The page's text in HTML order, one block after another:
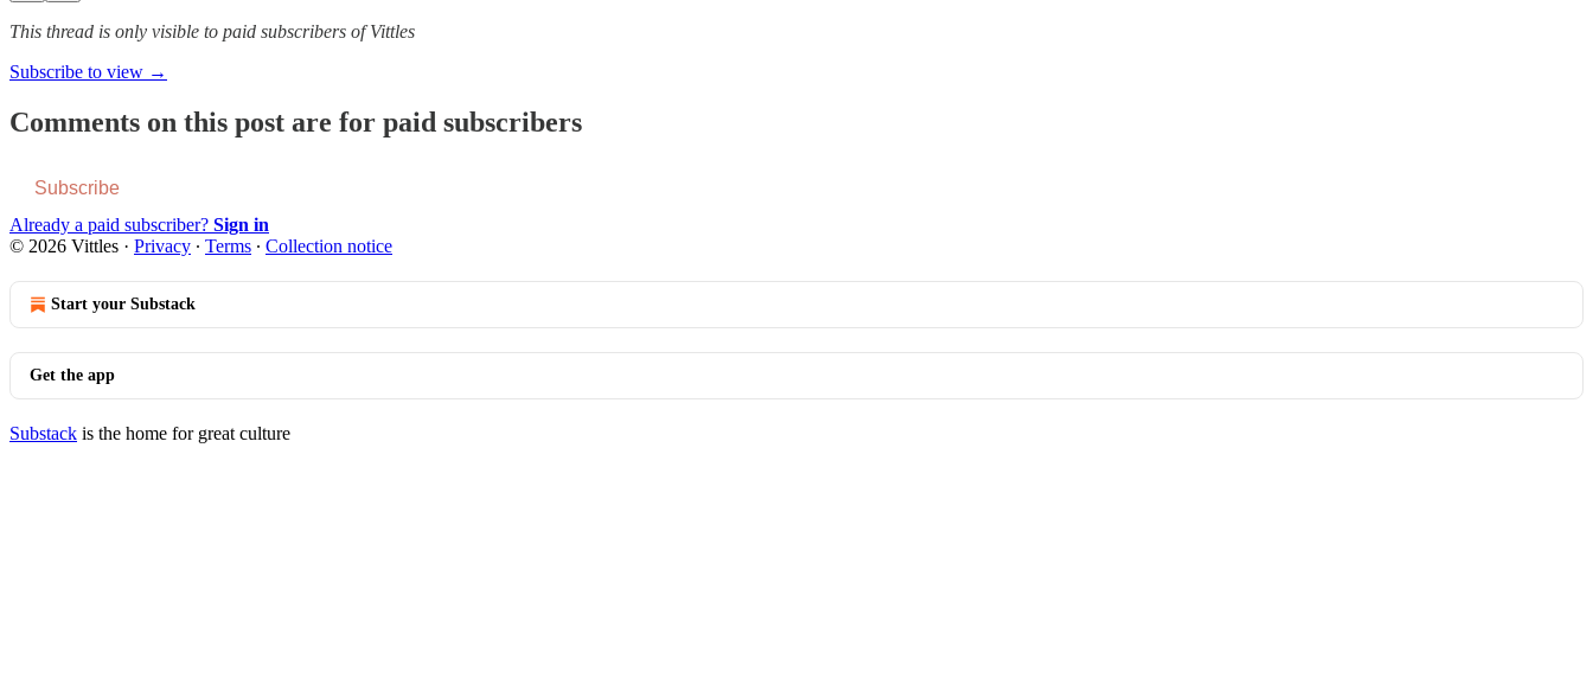
This thread is only visible to paid subscribers of Vittles
Subscribe to view →
Comments on this post are for paid subscribers
Subscribe
Already a paid subscriber? Sign in
© 2026 Vittles · Privacy ∙ Terms ∙ Collection notice
Start your Substack
Get the app
Substack is the home for great culture